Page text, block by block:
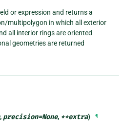
or expression and returns a
multipolygon in which all exterior
all interior rings are oriented
geometries are returned
, precision=None, **extra) ¶